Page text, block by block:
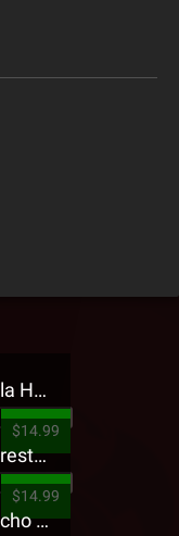
Jehry Robinson - Hella Highwater Presale T-Shirt
$14.99
Tech N9ne - 5816 Forest Presale T-Shirt
$14.99
King Iso - Ghetto Psycho Presale T-Shirt